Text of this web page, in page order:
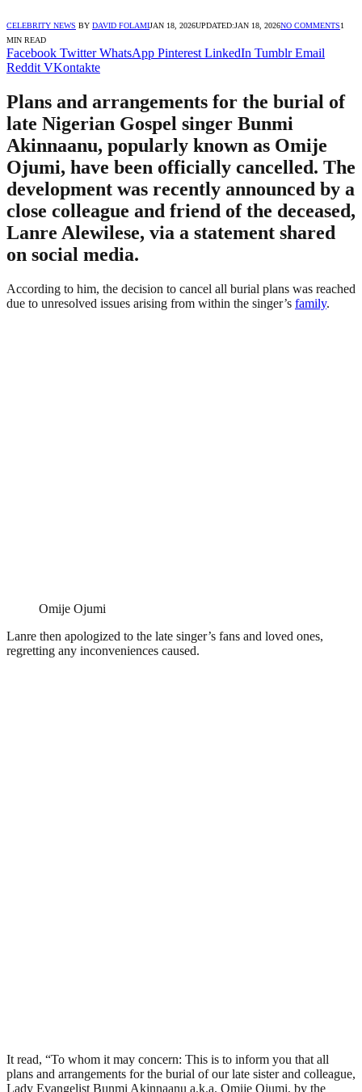
CELEBRITY NEWS BY DAVID FOLAMIJAN 18, 2026UPDATED:JAN 18, 2026NO COMMENTS1
MIN READ
Facebook Twitter WhatsApp Pinterest LinkedIn Tumblr Email
Reddit VKontakte
Plans and arrangements for the burial of
late Nigerian Gospel singer Bunmi
Akinnaanu, popularly known as Omije
Ojumi, have been officially cancelled. The
development was recently announced by a
close colleague and friend of the deceased,
Lanre Alewilese, via a statement shared
on social media.
According to him, the decision to cancel all burial plans was reached
due to unresolved issues arising from within the singer’s family.
Omije Ojumi
Lanre then apologized to the late singer’s fans and loved ones,
regretting any inconveniences caused.
It read, “To whom it may concern: This is to inform you that all
plans and arrangements for the burial of our late sister and colleague,
Lady Evangelist Bunmi Akinnaanu a.k.a. Omije Ojumi, by the